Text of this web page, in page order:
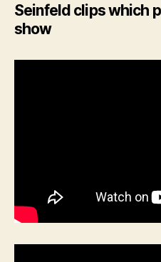
Seinfeld clips which
show